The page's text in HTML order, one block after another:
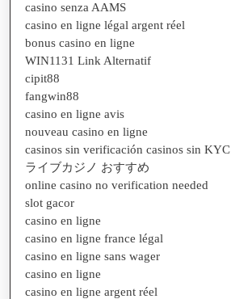
casino senza AAMS
casino en ligne légal argent réel
bonus casino en ligne
WIN1131 Link Alternatif
cipit88
fangwin88
casino en ligne avis
nouveau casino en ligne
casinos sin verificación casinos sin KYC
ライブカジノ おすすめ
online casino no verification needed
slot gacor
casino en ligne
casino en ligne france légal
casino en ligne sans wager
casino en ligne
casino en ligne argent réel